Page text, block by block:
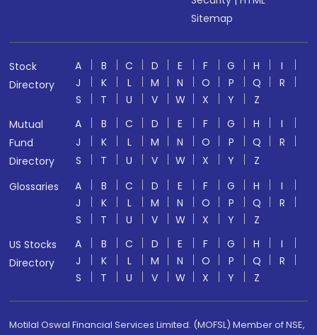
Sitemap
Stock
Directory
A B C D E F G H
I
J
K L M N O P Q
R
S
T U V W X Y
Z
Mutual
Fund
Directory
A B C D E F G H
I
J
K L M N O P Q
R
S
T U V W X Y
Z
Glossaries
A B C D E F G H
I
J
K L M N O P Q
R
S
T U V W X Y
Z
US Stocks
Directory
A B C D E F G H
I
J
K L M N O P Q
R
S
T U V W X Y Z
Motilal Oswal Financial Services Limited. (MOFSL) Member of NSE,